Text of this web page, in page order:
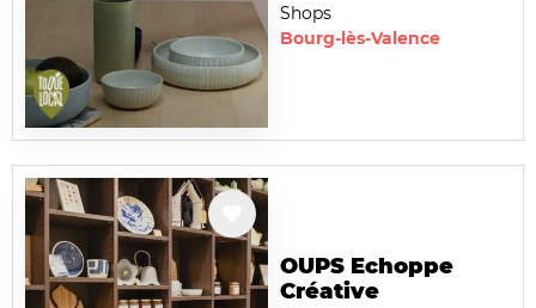
Shops
Bourg-lès-Valence
OUPS Echoppe
Créative